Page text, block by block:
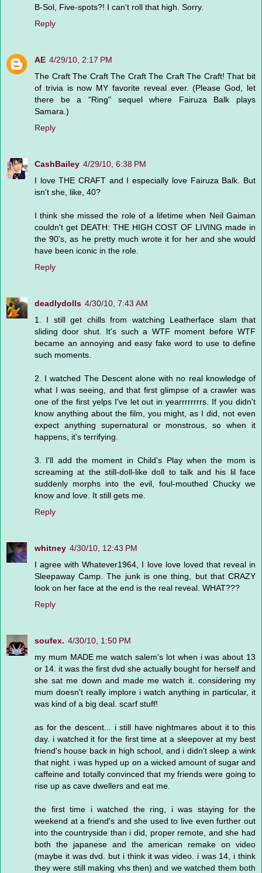
B-Sol, Five-spots?! I can't roll that high. Sorry.
Reply
AE 4/29/10, 2:17 PM
The Craft The Craft The Craft The Craft The Craft! That bit
of trivia is now MY favorite reveal ever. (Please God, let
there be a "Ring" sequel where Fairuza Balk plays
Samara.)
Reply
CashBailey 4/29/10, 6:38 PM
I love THE CRAFT and I especially love Fairuza Balk. But
isn't she, like, 40?
I think she missed the role of a lifetime when Neil Gaiman
couldn't get DEATH: THE HIGH COST OF LIVING made in
the 90's, as he pretty much wrote it for her and she would
have been iconic in the role.
Reply
deadlydolls 4/30/10, 7:43 AM
1. I still get chills from watching Leatherface slam that
sliding door shut. It's such a WTF moment before WTF
became an annoying and easy fake word to use to define
such moments.
2. I watched The Descent alone with no real knowledge of
what I was seeing, and that first glimpse of a crawler was
one of the first yelps I've let out in yearrrrrrrrs. If you didn't
know anything about the film, you might, as I did, not even
expect anything supernatural or monstrous, so when it
happens, it's terrifying.
3. I'll add the moment in Child's Play when the mom is
screaming at the still-doll-like doll to talk and his lil face
suddenly morphs into the evil, foul-mouthed Chucky we
know and love. It still gets me.
Reply
whitney 4/30/10, 12:43 PM
I agree with Whatever1964, I love love loved that reveal in
Sleepaway Camp. The junk is one thing, but that CRAZY
look on her face at the end is the real reveal. WHAT???
Reply
soufex. 4/30/10, 1:50 PM
my mum MADE me watch salem's lot when i was about 13
or 14. it was the first dvd she actually bought for herself and
she sat me down and made me watch it. considering my
mum doesn't really implore i watch anything in particular, it
was kind of a big deal. scarf stuff!
as for the descent... i still have nightmares about it to this
day. i watched it for the first time at a sleepover at my best
friend's house back in high school, and i didn't sleep a wink
that night. i was hyped up on a wicked amount of sugar and
caffeine and totally convinced that my friends were going to
rise up as cave dwellers and eat me.
the first time i watched the ring, i was staying for the
weekend at a friend's and she used to live even further out
into the countryside than i did, proper remote, and she had
both the japanese and the american remake on video
(maybe it was dvd. but i think it was video. i was 14, i think
they were still making vhs then) and we watched them both